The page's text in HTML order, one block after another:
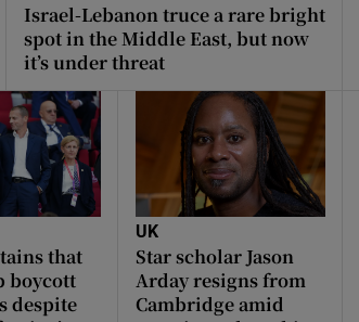
Israel-Lebanon truce a rare bright
spot in the Middle East, but now
it’s under threat
that
boycott
despite
UK
Star scholar Jason
Arday resigns from
Cambridge amid